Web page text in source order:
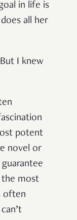
in life is
all her
I knew
potent
novel or
the most
often